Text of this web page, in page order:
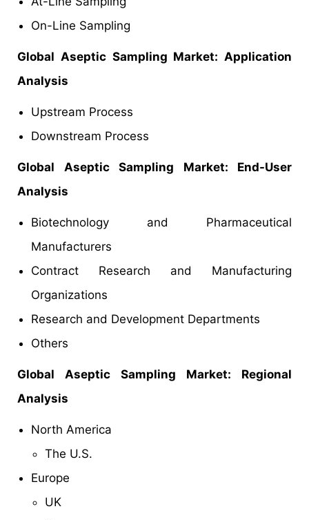
On-Line Sampling
Global Aseptic Sampling Market: Application
Analysis
Upstream Process
Downstream Process
Global Aseptic Sampling Market: End-User
Analysis
Biotechnology and Pharmaceutical
Manufacturers
Contract Research and Manufacturing
Organizations
Research and Development Departments
Others
Global Aseptic Sampling Market: Regional
Analysis
North America
The U.S.
Europe
UK